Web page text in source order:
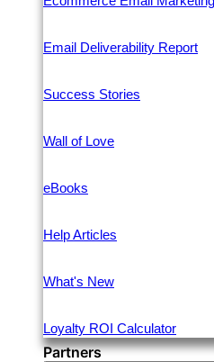
Email Deliverability Report
Success Stories
Wall of Love
eBooks
Help Articles
What's New
Loyalty ROI Calculator
Partners